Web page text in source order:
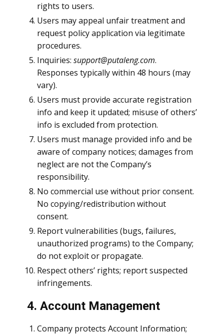
rights to users.
Users may appeal unfair treatment and
request policy application via legitimate
procedures.
Inquiries: support@putaleng.com.
Responses typically within 48 hours (may
vary).
Users must provide accurate registration
info and keep it updated; misuse of others’
info is excluded from protection.
Users must manage provided info and be
aware of company notices; damages from
neglect are not the Company’s
responsibility.
No commercial use without prior consent.
No copying/redistribution without
consent.
Report vulnerabilities (bugs, failures,
unauthorized programs) to the Company;
do not exploit or propagate.
Respect others’ rights; report suspected
infringements.
4. Account Management
Company protects Account Information;